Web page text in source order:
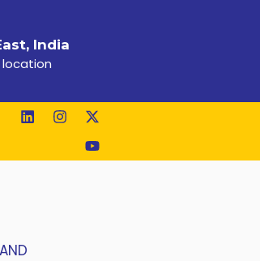
India
location